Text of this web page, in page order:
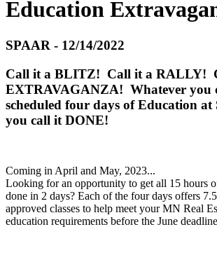
Education
SPAAR - 12/14/2022
Call it a BLITZ! Call it a RALLY!
EXTRAVAGANZA! Whatever you
scheduled four days of Education at
you call it DONE!
Coming in April and May, 2023...
Looking for an opportunity to get all 15 hours
done in 2 days? Each of the four days offers
approved classes to help meet your MN Real
education requirements before the June